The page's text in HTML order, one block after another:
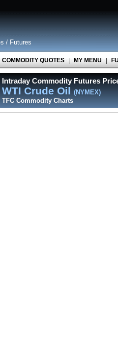
/ Futures
COMMODITY QUOTES | MY MENU |
Intraday Commodity Futures
WTI Crude Oil(NYMEX)
TFC Commodity Charts